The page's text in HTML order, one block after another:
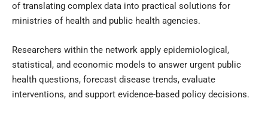
of translating complex data into practical solutions for
ministries of health and public health agencies.
Researchers within the network apply epidemiological,
statistical, and economic models to answer urgent public
health questions, forecast disease trends, evaluate
interventions, and support evidence-based policy decisions.